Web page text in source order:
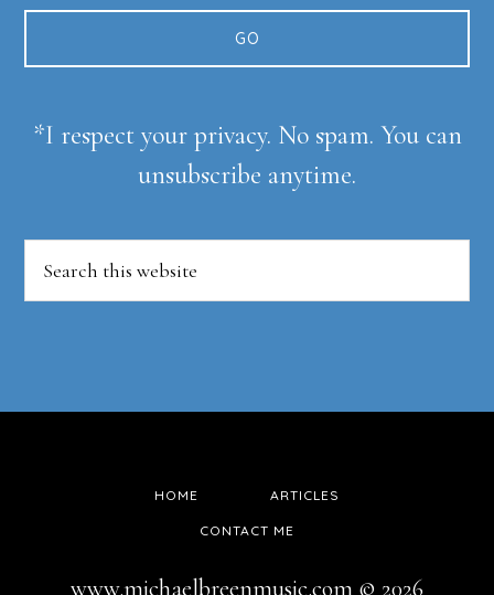
*I respect your privacy. No spam. You can
unsubscribe anytime.
Search
this
HOME ARTICLES
CONTACT ME
www.michaelbreenmusic.com © 2026